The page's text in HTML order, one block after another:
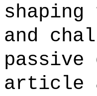
and
article